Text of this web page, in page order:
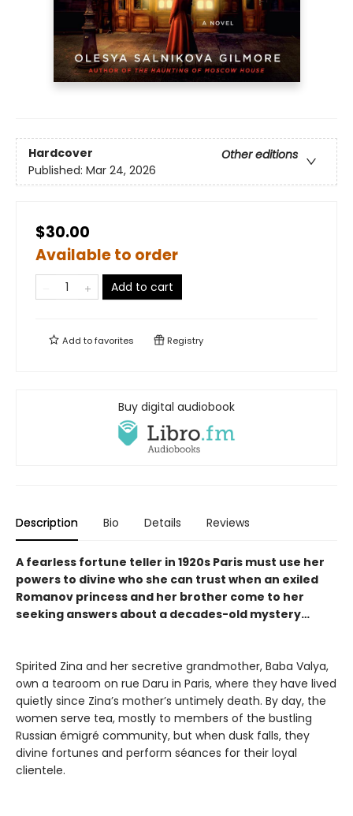
Hardcover
Other editions
Published: Mar 24, 2026
$30.00
Available to order
Add to cart
Add tofavorites Registry
Buy digital audiobook
Description Bio Details Reviews
A fearless fortune teller in 1920s Paris must use her
powers to divine who she can trust when an exiled
Romanov princess and her brother come to her
seeking answers about a decades-old mystery…
Spirited Zina and her secretive grandmother, Baba Valya,
own a tearoom on rue Daru in Paris, where they have lived
quietly since Zina’s mother’s untimely death. By day, the
women serve tea, mostly to members of the bustling
Russian émigré community, but when dusk falls, they
divine fortunes and perform séances for their loyal
clientele.